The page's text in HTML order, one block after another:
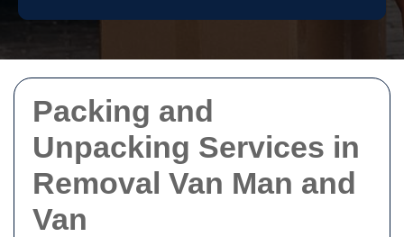
Packing and
Unpacking Services in
Removal Van Man and
Van